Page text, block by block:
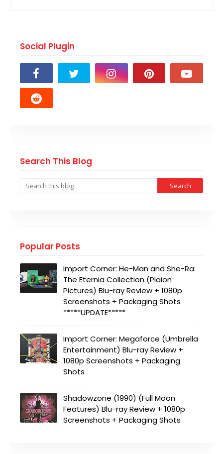
Social Plugin
Search This Blog
Popular Posts
Import Corner: He-Man and She-Ra:
The Eternia Collection (Plaion
Pictures) Blu-ray Review + 1080p
Screenshots + Packaging Shots
*****UPDATE*****
Import Corner: Megaforce (Umbrella
Entertainment) Blu-ray Review +
1080p Screenshots + Packaging
Shots
Shadowzone (1990) (Full Moon
Features) Blu-ray Review + 1080p
Screenshots + Packaging Shots